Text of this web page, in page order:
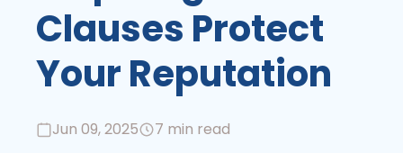
Clauses Protect
Your Reputation
Jun 09, 2025 7 min read